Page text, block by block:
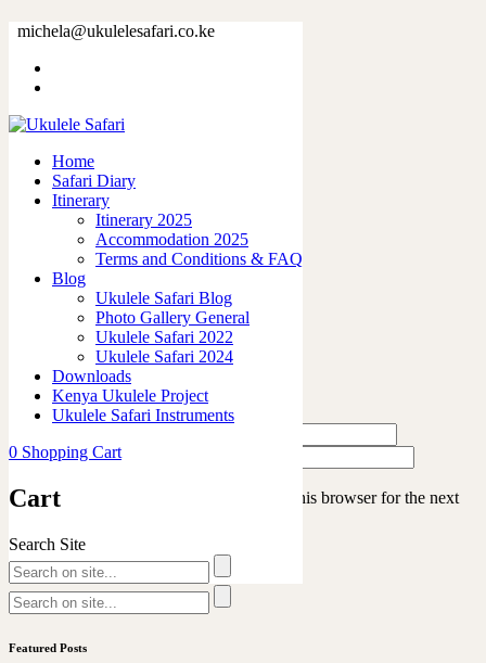
michela@ukulelesafari.co.ke
Home
Safari Diary
Itinerary
Itinerary 2025
Accommodation 2025
Terms and Conditions & FAQ
Blog
Ukulele Safari Blog
Photo Gallery General
Ukulele Safari 2022
Ukulele Safari 2024
Downloads
Kenya Ukulele Project
Ukulele Safari Instruments
0 Shopping Cart
Cart
Search Site
32896-5.jpg
like
Share
0
0
Leave a Reply
Save my name, email, and website in this browser for the next
Featured Posts